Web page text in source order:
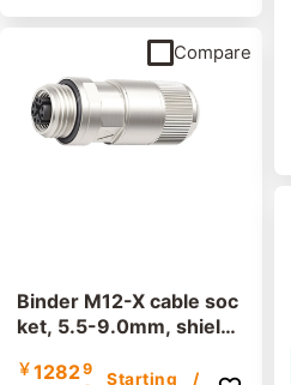
Binder M12-X cable soc
ket, 5.5-9.0mm, shielde
ing clamp, IP67
￥ 12829
Starting
/
Compare